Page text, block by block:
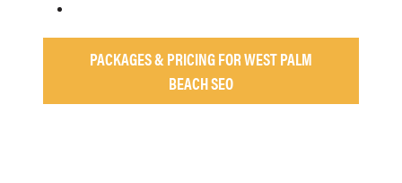
PACKAGES & PRICING FOR WEST PALM
BEACH SEO